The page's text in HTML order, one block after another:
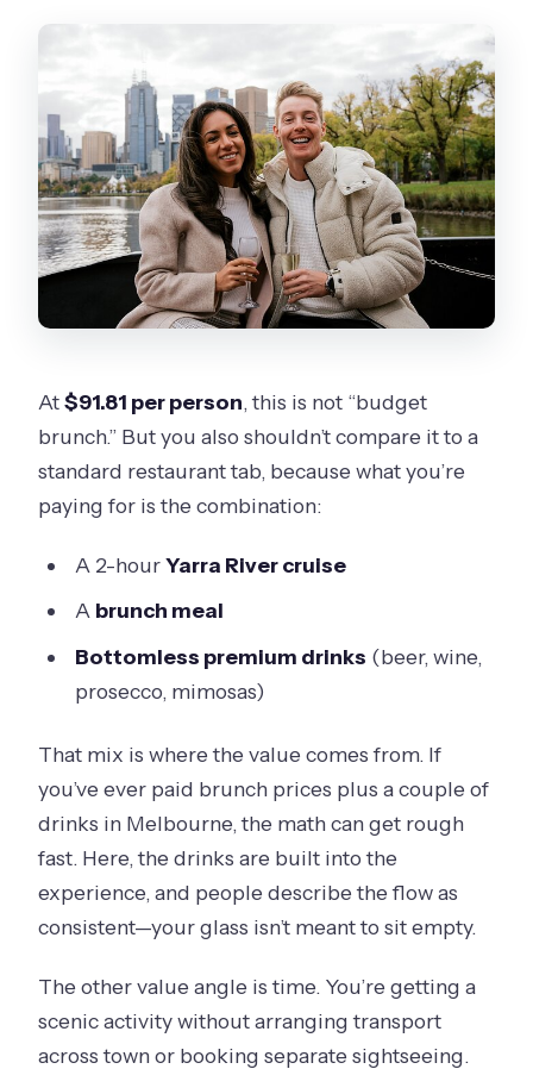
At$91.81 per person, this is not “budget
brunch.” But you also shouldn’t compare it to a
standard restaurant tab, because what you’re
paying for is the combination:
A 2-hourYarra River cruise
A brunch meal
Bottomless premium drinks (beer, wine,
prosecco, mimosas)
That mix is where the value comes from. If
you’ve ever paid brunch prices plus a couple of
drinks in Melbourne, the math can get rough
fast. Here, the drinks are built into the
experience, and people describe the flow as
consistent—your glass isn’t meant to sit empty.
The other value angle is time. You’re getting a
scenic activity without arranging transport
across town or booking separate sightseeing.